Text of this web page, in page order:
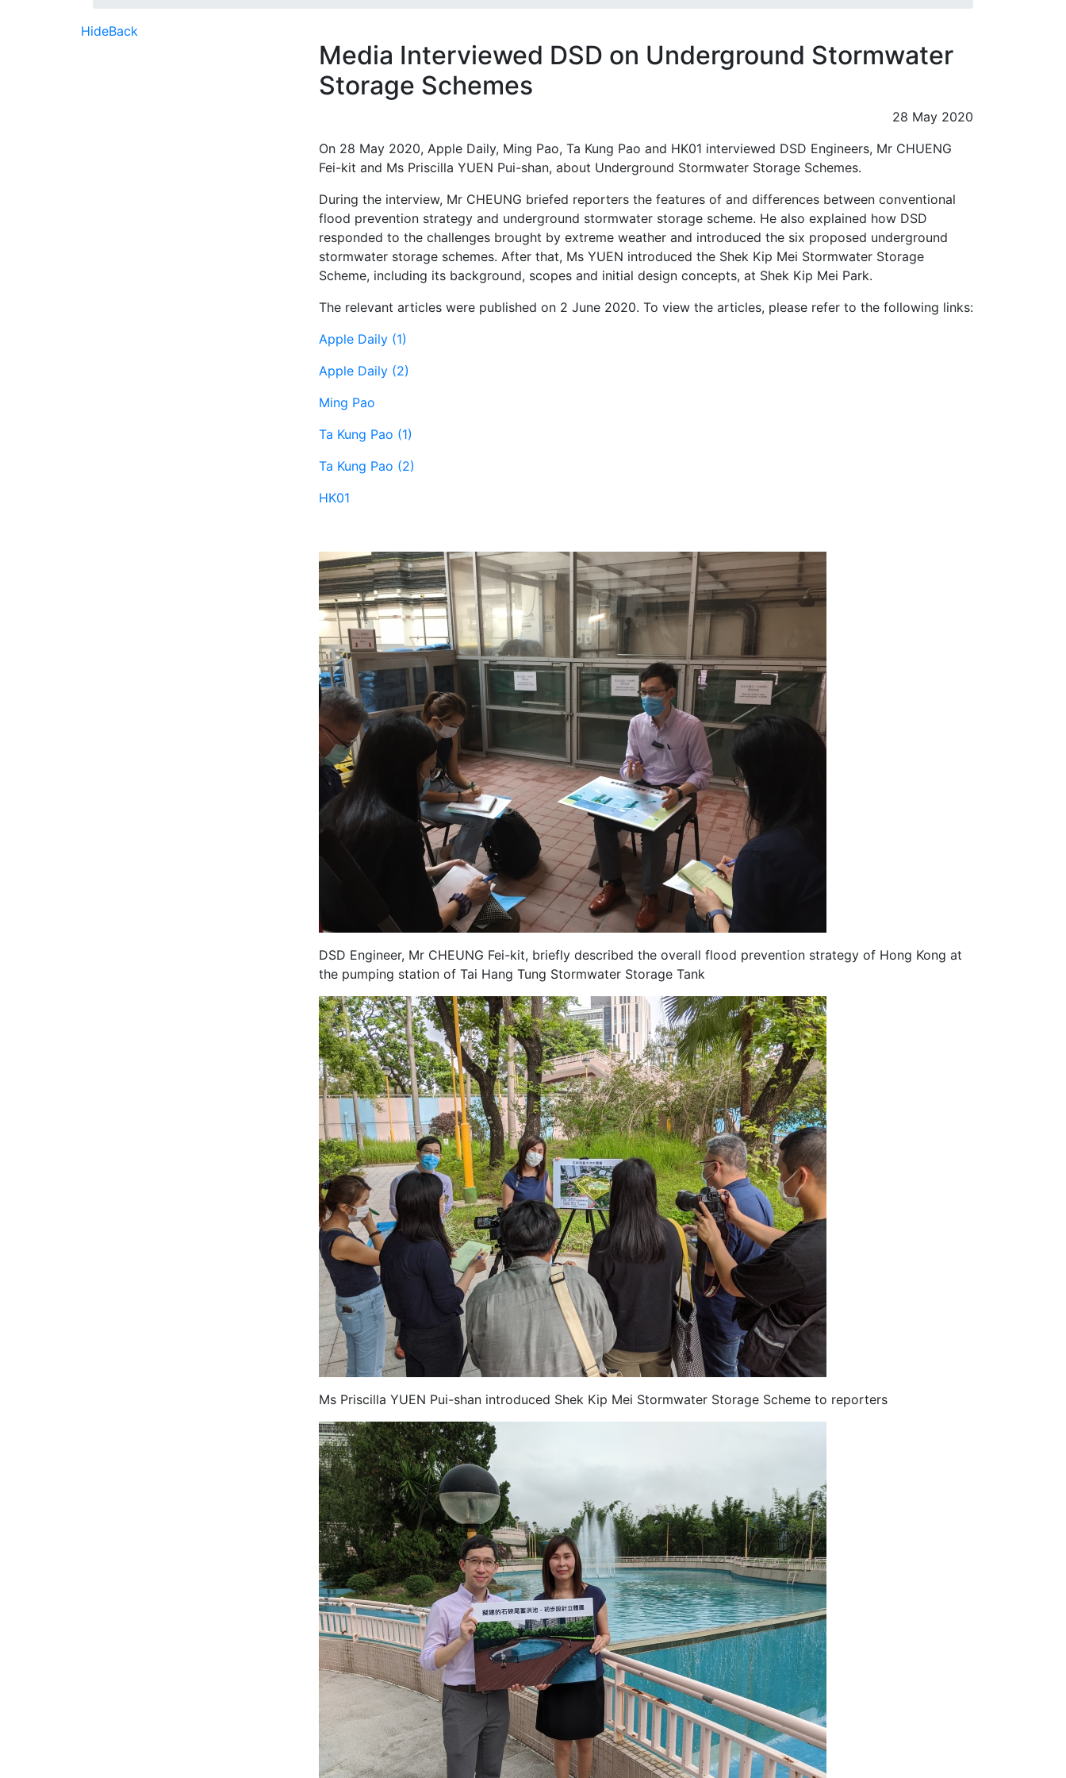
HideBack
Media Interviewed DSD on Underground Stormwater
Storage Schemes
28 May 2020
On 28 May 2020, Apple Daily, Ming Pao, Ta Kung Pao and HK01 interviewed DSD Engineers, Mr CHUENG
Fei-kit and Ms Priscilla YUEN Pui-shan, about Underground Stormwater Storage Schemes.
During the interview, Mr CHEUNG briefed reporters the features of and differences between conventional
flood prevention strategy and underground stormwater storage scheme. He also explained how DSD
responded to the challenges brought by extreme weather and introduced the six proposed underground
stormwater storage schemes. After that, Ms YUEN introduced the Shek Kip Mei Stormwater Storage
Scheme, including its background, scopes and initial design concepts, at Shek Kip Mei Park.
The relevant articles were published on 2 June 2020. To view the articles, please refer to the following links:
Apple Daily (1)
Apple Daily (2)
Ming Pao
Ta Kung Pao (1)
Ta Kung Pao (2)
HK01
DSD Engineer, Mr CHEUNG Fei-kit, briefly described the overall flood prevention strategy of Hong Kong at
the pumping station of Tai Hang Tung Stormwater Storage Tank
Ms Priscilla YUEN Pui-shan introduced Shek Kip Mei Stormwater Storage Scheme to reporters